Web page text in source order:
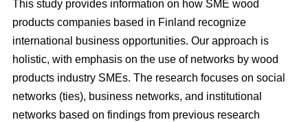
This study provides information on how SME wood
products companies based in Finland recognize
international business opportunities. Our approach is
holistic, with emphasis on the use of networks by wood
products industry SMEs. The research focuses on social
networks (ties), business networks, and institutional
networks based on findings from previous research